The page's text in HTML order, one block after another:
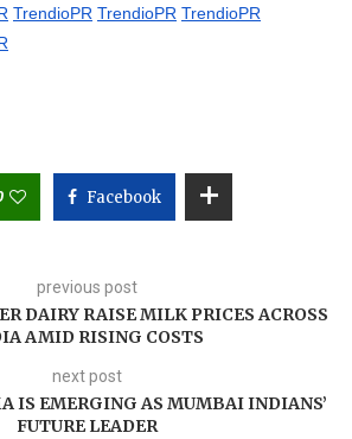
TrendioPR TrendioPR TrendioPR
Facebook
previous post
DAIRY RAISE MILK PRICES ACROSS
AMID RISING COSTS
next post
IS EMERGING AS MUMBAI INDIANS’
FUTURE LEADER